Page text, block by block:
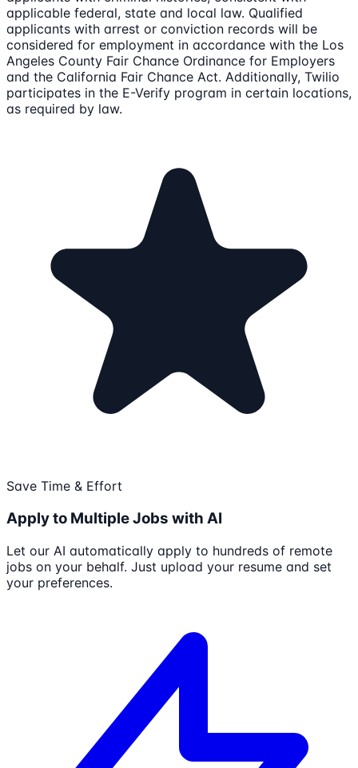
applicable federal, state and local law. Qualified
applicants with arrest or conviction records will be
considered for employment in accordance with the Los
Angeles County Fair Chance Ordinance for Employers
and the California Fair Chance Act. Additionally, Twilio
participates in the E-Verify program in certain locations,
as required by law.
Save Time & Effort
Apply to Multiple Jobs with AI
Let our AI automatically apply to hundreds of remote
jobs on your behalf. Just upload your resume and set
your preferences.